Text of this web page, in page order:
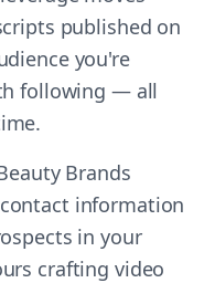
published on
you're
following — all
Brands
information
in your
crafting video